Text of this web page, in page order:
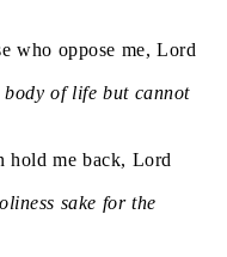
who oppose me, Lord
of life but cannot
hold me back, Lord
sake for the